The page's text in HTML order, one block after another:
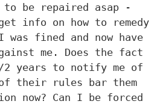
to be repaired asap -
info on how to remedy
fined and now have
me. Does the fact
2 years to notify me of
their rules bar them
now? Can I be forced